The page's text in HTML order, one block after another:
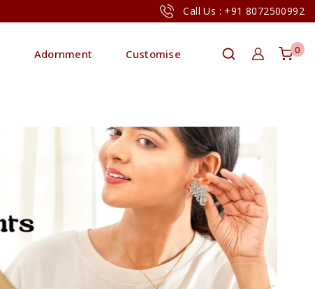
Call Us : +91 8072500992
Adornment Customise 0